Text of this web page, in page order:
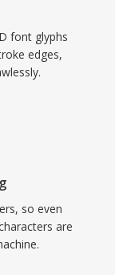
font glyphs
edges,
so even
are